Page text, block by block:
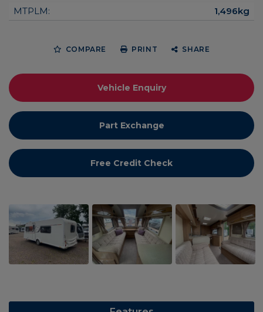
MTPLM:
1,496kg
COMPARE PRINT SHARE
Vehicle Enquiry
Part Exchange
Free Credit Check